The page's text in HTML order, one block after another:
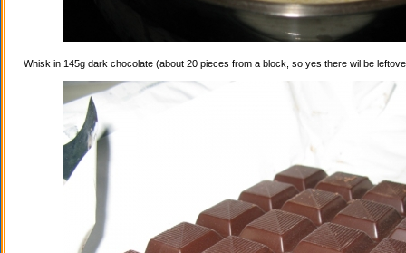
Whisk in 145g dark chocolate (about 20 pieces from a block, so yes there wil be